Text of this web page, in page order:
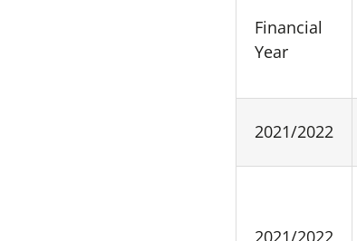
Financial
Year
2021/2022
2021/2022